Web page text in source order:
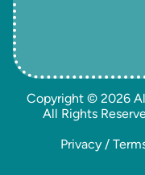
Copyright © 2026
All Rights
Privacy /